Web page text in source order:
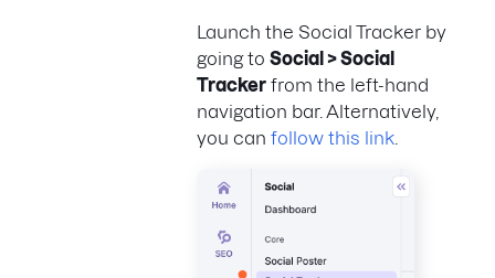
Launch the Social Tracker by
going to Social > Social
Tracker from the left-hand
navigation bar. Alternatively,
you can follow this link